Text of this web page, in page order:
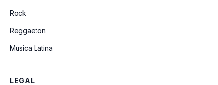
Rock
Reggaeton
Música Latina
LEGAL